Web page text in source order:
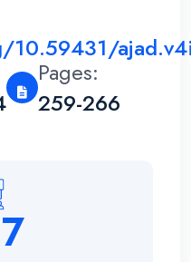
Pages:
259-266